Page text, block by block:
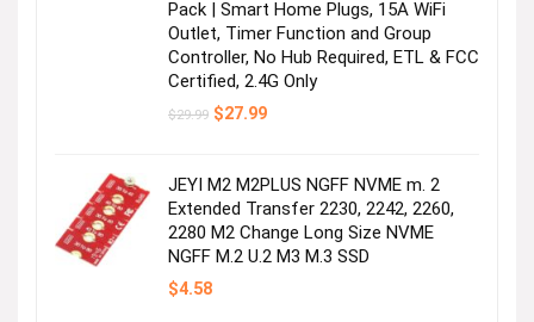
Pack | Smart Home Plugs, 15A WiFi
Outlet, Timer Function and Group
Controller, No Hub Required, ETL & FCC
Certified, 2.4G Only
$29.99 Original
$27.99Current
JEYI M2 M2PLUS NGFF NVME m. 2
Extended Transfer 2230, 2242, 2260,
2280 M2 Change Long Size NVME
NGFF M.2 U.2 M3 M.3 SSD
$4.58